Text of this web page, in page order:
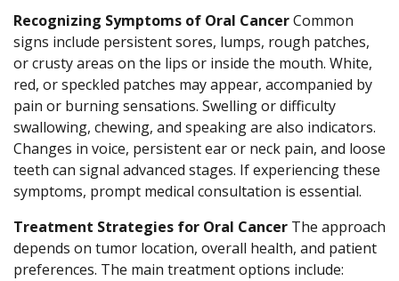
Recognizing Symptoms of Oral CancerCommon
signs include persistent sores, lumps, rough patches,
or crusty areas on the lips or inside the mouth. White,
red, or speckled patches may appear, accompanied by
pain or burning sensations. Swelling or difficulty
swallowing, chewing, and speaking are also indicators.
Changes in voice, persistent ear or neck pain, and loose
teeth can signal advanced stages. If experiencing these
symptoms, prompt medical consultation is essential.
Treatment Strategies for Oral Cancer The approach
depends on tumor location, overall health, and patient
preferences. The main treatment options include: